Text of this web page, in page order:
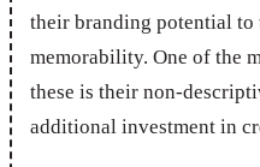
their branding potential to
memorability. One of the
these is their non-
additional investment in